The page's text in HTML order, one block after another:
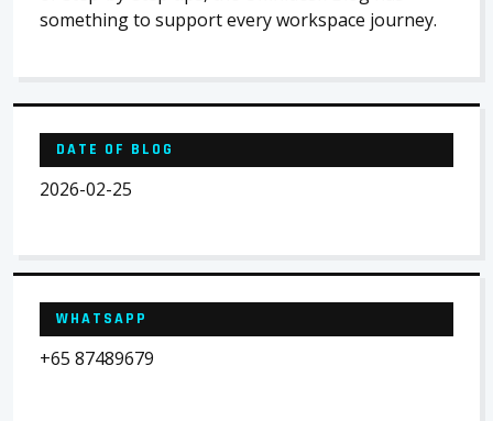
something to support every workspace journey.
DATE OF BLOG
2026-02-25
WHATSAPP
+65 87489679